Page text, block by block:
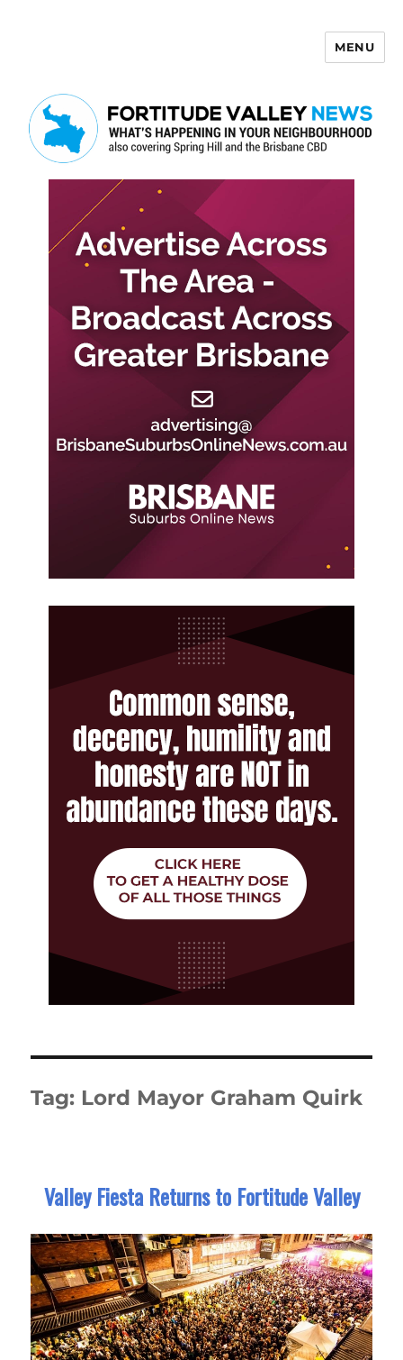
MENU
Tag: Lord Mayor Graham Quirk
Valley Fiesta Returns to Fortitude Valley